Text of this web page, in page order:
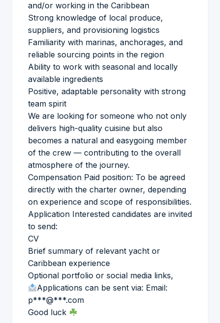
and/or working in the Caribbean
Strong knowledge of local produce,
suppliers, and provisioning logistics
Familiarity with marinas, anchorages, and
reliable sourcing points in the region
Ability to work with seasonal and locally
available ingredients
Positive, adaptable personality with strong
team spirit
We are looking for someone who not only
delivers high-quality cuisine but also
becomes a natural and easygoing member
of the crew — contributing to the overall
atmosphere of the journey.
Compensation Paid position: To be agreed
directly with the charter owner, depending
on experience and scope of responsibilities.
Application Interested candidates are invited
to send:
CV
Brief summary of relevant yacht or
Caribbean experience
Optional portfolio or social media links,
Applications can be sent via: Email:
p***@***.com
Good luck